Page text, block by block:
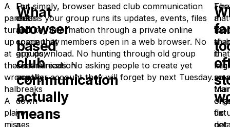
A
parent
turns
up
at
the
wrong
hall.
A
player
misses
For
clubs
and
community
groups,
communication
usually
breaks
down
in
a
What
browser
based
club
communication
actually
means
Put simply, browser based club communication
means your group runs its updates, events, files
and key information through a private online
space that members open in a web browser. No
app download. No hunting through old group
chat threads. No asking people to create yet
another account they will forget by next Tuesday.
it
do
not
For
a
that